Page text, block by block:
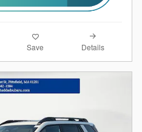
Save Details